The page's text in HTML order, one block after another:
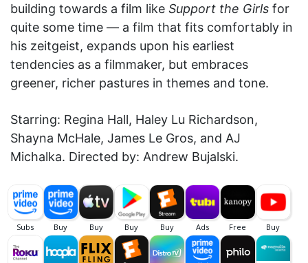
building towards a film like Support the Girls for
quite some time — a film that fits comfortably in
his zeitgeist, expands upon his earliest
tendencies as a filmmaker, but embraces
greener, richer pastures in themes and tone.
Starring: Regina Hall, Haley Lu Richardson,
Shayna McHale, James Le Gros, and AJ
Michalka. Directed by: Andrew Bujalski.